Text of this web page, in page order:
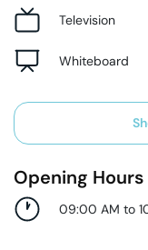
Television
Whiteboard
Opening Hours
09:00 AM to